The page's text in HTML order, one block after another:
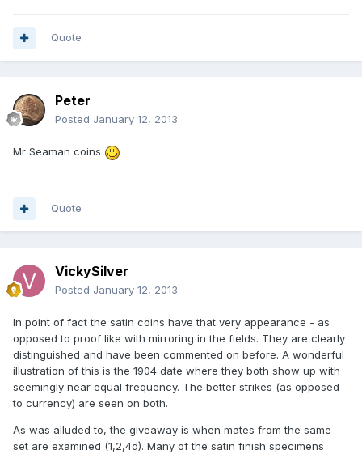
Quote
Peter
Posted January 12, 2013
Mr Seaman coins
Quote
VickySilver
Posted January 12, 2013
In point of fact the satin coins have that very appearance - as
opposed to proof like with mirroring in the fields. They are clearly
distinguished and have been commented on before. A wonderful
illustration of this is the 1904 date where they both show up with
seemingly near equal frequency. The better strikes (as opposed
to currency) are seen on both.
As was alluded to, the giveaway is when mates from the same
set are examined (1,2,4d). Many of the satin finish specimens